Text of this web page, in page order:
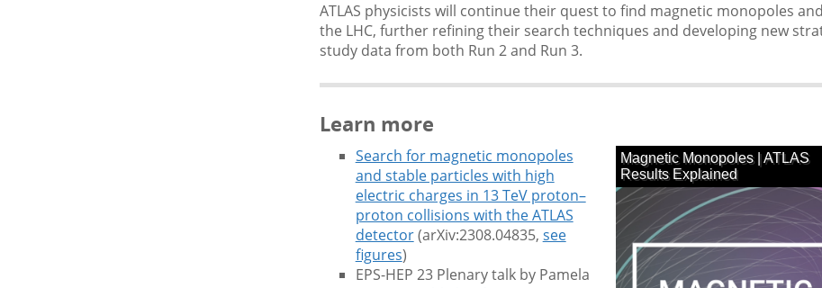
ATLAS physicists will continue their quest to find magnetic monopoles
the LHC, further refining their search techniques and developing new
study data from both Run 2 and Run 3.
Learn more
Search for magnetic monopoles
and stable particles with high
electric charges in 13 TeV proton–
proton collisions with the ATLAS
detector(arXiv:2308.04835, see
figures)
EPS-HEP 23 Plenary talk by Pamela